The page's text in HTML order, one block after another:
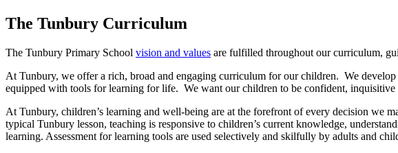
The Tunbury Curriculum
The Tunbury Primary School vision and values are fulfilled throughout our curriculum,
At Tunbury, we offer a rich, broad and engaging curriculum for our children. We
equipped with tools for learning for life. We want our children to be confident,
At Tunbury, children’s learning and well-being are at the forefront of every decision we
typical Tunbury lesson, teaching is responsive to children’s current knowledge,
learning. Assessment for learning tools are used selectively and skilfully by adults and